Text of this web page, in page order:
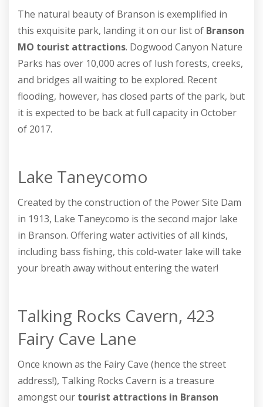
The natural beauty of Branson is exemplified in
this exquisite park, landing it on our list of Branson
MO tourist attractions. Dogwood Canyon Nature
Parks has over 10,000 acres of lush forests, creeks,
and bridges all waiting to be explored. Recent
flooding, however, has closed parts of the park, but
it is expected to be back at full capacity in October
of 2017.
Lake Taneycomo
Created by the construction of the Power Site Dam
in 1913, Lake Taneycomo is the second major lake
in Branson. Offering water activities of all kinds,
including bass fishing, this cold-water lake will take
your breath away without entering the water!
Talking Rocks Cavern, 423
Fairy Cave Lane
Once known as the Fairy Cave (hence the street
address!), Talking Rocks Cavern is a treasure
amongst our tourist attractions in Branson